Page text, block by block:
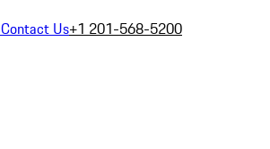
Contact Us+1 201-568-5200